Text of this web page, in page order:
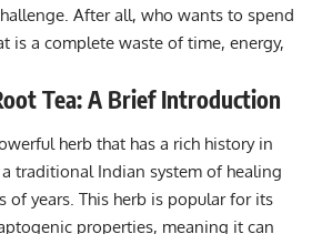
After all, who wants to spend
is a complete waste of time, energy,
Tea: A Brief Introduction
herb that has a rich history in
traditional Indian system of healing
of years. This herb is popular for its
properties, meaning it can